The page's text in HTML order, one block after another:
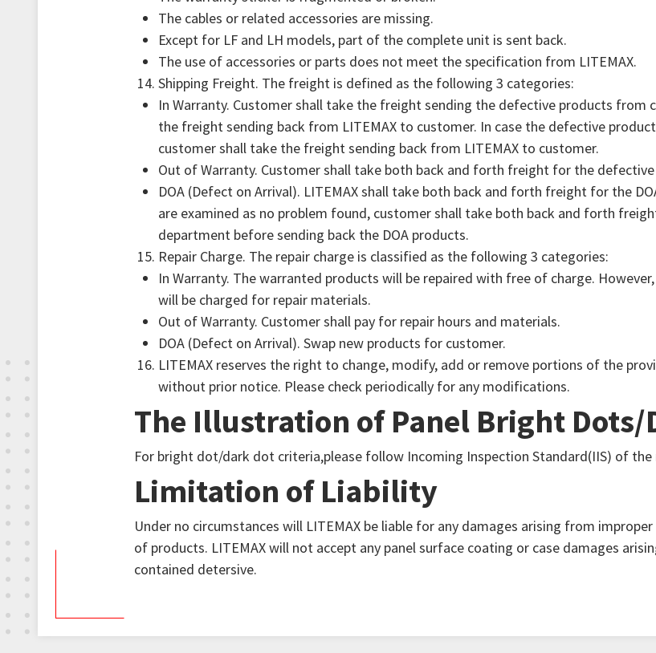
The cables or related accessories are missing.
Except for LF and LH models, part of the complete unit is sent back.
The use of accessories or parts does not meet the specification from LITEMAX.
Shipping Freight. The freight is defined as the following 3 categories:
In Warranty. Customer shall take the freight sending the defective products from
the freight sending back from LITEMAX to customer. In case the defective
customer shall take the freight sending back from LITEMAX to customer.
Out of Warranty. Customer shall take both back and forth freight for the
DOA (Defect on Arrival). LITEMAX shall take both back and forth freight for the
are examined as no problem found, customer shall take both back and forth
department before sending back the DOA products.
Repair Charge. The repair charge is classified as the following 3 categories:
In Warranty. The warranted products will be repaired with free of charge.
will be charged for repair materials.
Out of Warranty. Customer shall pay for repair hours and materials.
DOA (Defect on Arrival). Swap new products for customer.
LITEMAX reserves the right to change, modify, add or remove portions of the
without prior notice. Please check periodically for any modifications.
The Illustration of Panel Bright Dots/
For bright dot/dark dot criteria,please follow Incoming Inspection Standard(IIS) of
Limitation of Liability
Under no circumstances will LITEMAX be liable for any damages arising from
of products. LITEMAX will not accept any panel surface coating or case damages
contained detersive.